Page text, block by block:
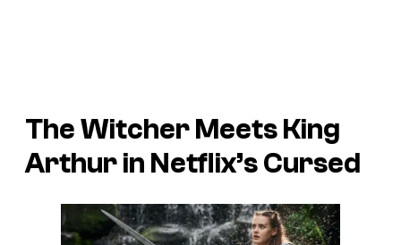
The Witcher Meets King
Arthur in Netflix’s Cursed